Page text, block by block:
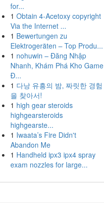
for...
1 Obtain 4-Acetoxy copyright
Via the Internet ...
1 Bewertungen zu
Elektrogeräten – Top Produ...
1 nohuwin – Đăng Nhập
Nhanh, Khám Phá Kho Game
Đ...
1 다낭 유흥의 밤, 짜릿한 경험
을 찾아서!
1 high gear steroids
highgearsteroids
highgearste...
1 Iwaata’s Fire Didn't
Abandon Me
1 Handheld ipx3 ipx4 spray
exam nozzles for large...